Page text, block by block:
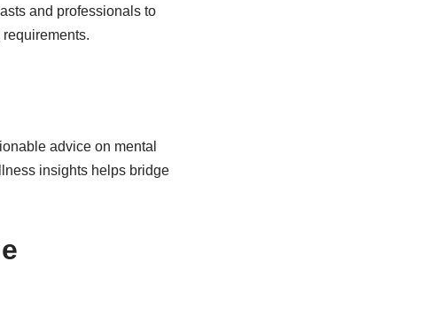
and professionals to
advice on mental
insights helps bridge